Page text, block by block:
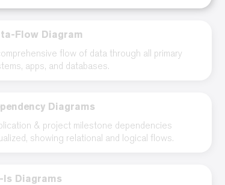
Flow Diagram
flow of data through all primary
apps, and databases.
Diagrams
& project milestone dependencies
showing relational and logical flows.
Is Diagrams